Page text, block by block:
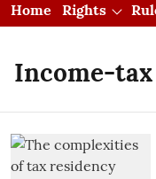
Home
Rights
Income-